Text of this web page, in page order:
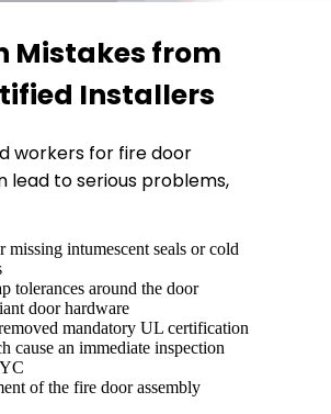
Mistakes from
Installers
workers for fire door
lead to serious problems,
missing intumescent seals or cold
tolerances around the door
door hardware
mandatory UL certification
cause an immediate inspection
of the fire door assembly